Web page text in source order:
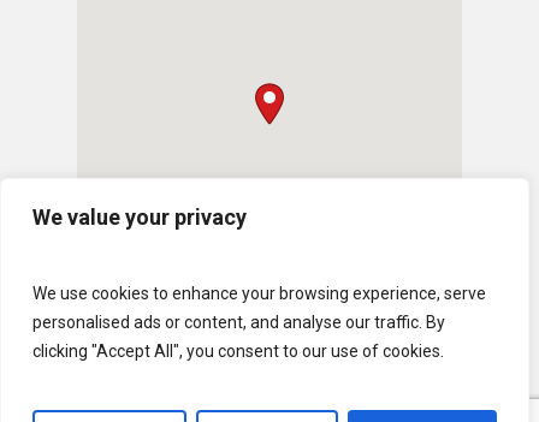
We value your privacy
We use cookies to enhance your browsing experience, serve
personalised ads or content, and analyse our traffic. By
clicking "Accept All", you consent to our use of cookies.